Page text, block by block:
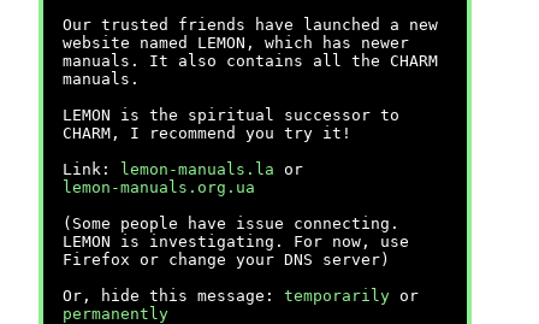
Our trusted friends have launched a new
website named LEMON, which has newer
manuals. It also contains all the CHARM
manuals.
LEMON is the spiritual successor to
CHARM, I recommend you try it!
Link:
lemon-manuals.la or
lemon-manuals.org.ua
(Some people have issue connecting.
LEMON is investigating. For now, use
Firefox or change your DNS server)
Or, hide this message: temporarily or
permanently